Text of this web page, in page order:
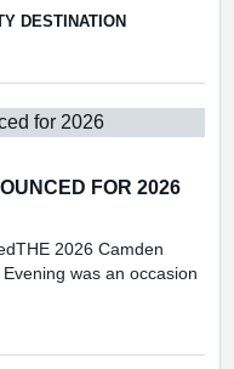
DESTINATION
FOR 2026
2026 Camden
was an occasion
ANNOUNCED FOR 2026